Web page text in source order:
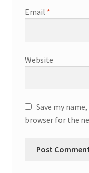
Email *
Website
Save my
browser for the